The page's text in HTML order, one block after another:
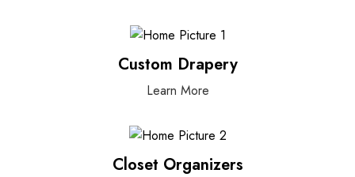
Custom Drapery
Learn More
Closet Organizers